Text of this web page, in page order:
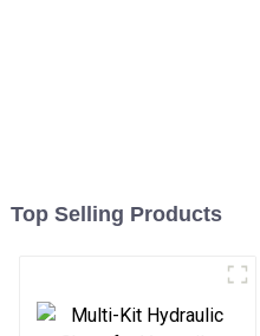
Top Selling Products